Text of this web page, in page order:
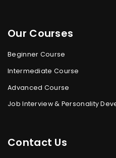
Our Courses
Beginner Course
Intermediate Course
Advanced Course
Job Interview & Personality
Contact Us